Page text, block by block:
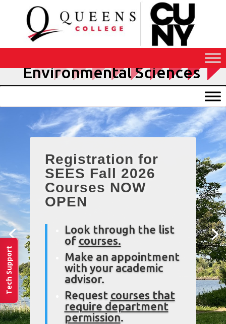
Content
Tech Support
Environmental Sciences
Registration for
SEES Fall 2026
Courses NOW
OPEN
Look through the list
of courses.
Make an appointment
with your academic
advisor.
Request courses that
require department
permission.